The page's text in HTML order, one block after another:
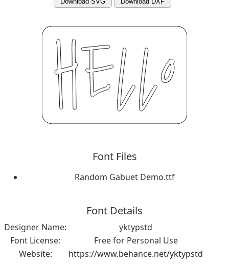
Font Files
Random Gabuet Demo.ttf
Font Details
Designer Name:
yktypstd
Font License:
Free for Personal Use
Website:
https://www.behance.net/yktypstd